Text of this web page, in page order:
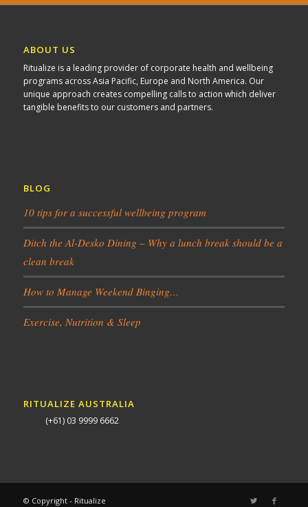
ABOUT US
Ritualize is a leading provider of corporate health and wellbeing
programs across Asia Pacific, Europe and North America. Our
unique approach creates compelling calls to action which deliver
tangible benefits to our customers and partners.
BLOG
10 tips for a successful wellbeing program
Ditch the Al-Desko Dining – Why a lunch break should be a
clean break
How to Manage Weekend Binging…
Exercise, Nutrition & Sleep
RITUALIZE AUSTRALIA
(+61) 03 9999 6662
© Copyright - Ritualize